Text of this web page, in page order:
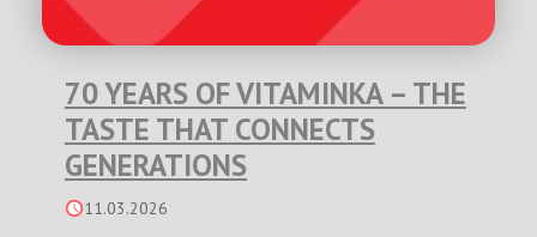
70 YEARS OF VITAMINKA – THE
TASTE THAT CONNECTS
GENERATIONS
11.03.2026